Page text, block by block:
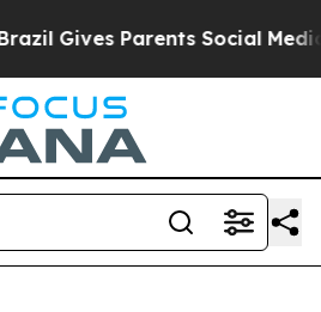
Parents Social Media